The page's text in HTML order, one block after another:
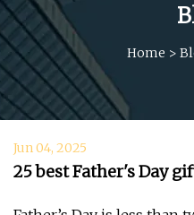
Home >
Jun 04, 2025
25 best Father's Day